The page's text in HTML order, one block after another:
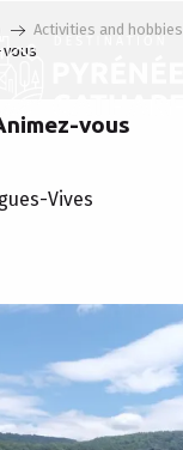
Activities and hobbies
vous
Vives